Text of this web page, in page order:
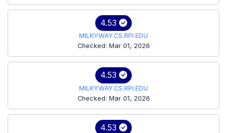
4.53
MILKYWAY.CS.RPI.EDU
Checked: Mar 01, 2026
4.53
MILKYWAY.CS.RPI.EDU
Checked: Mar 01, 2026
4.53